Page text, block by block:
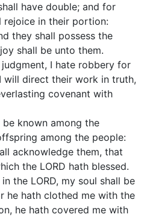
have double; and for
rejoice in their portion:
they shall possess the
shall be unto them.
judgment, I hate robbery for
will direct their work in truth,
covenant with
known among the
among the people:
acknowledge them, that
the LORD hath blessed.
the LORD, my soul shall be
he hath clothed me with the
he hath covered me with